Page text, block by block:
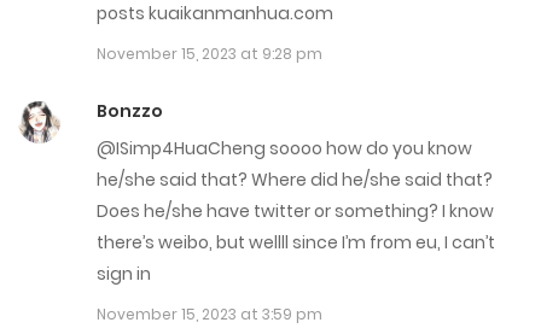
Chap 9
November 2, 2022
November 2, 2022
posts kuaikanmanhua.com
November 15, 2023 at 9:28 pm
Bonzzo
@ISimp4HuaCheng soooo how do you know
he/she said that? Where did he/she said that?
Does he/she have twitter or something? I know
there’s weibo, but wellll since I’m from eu, I can’t
sign in
November 15, 2023 at 3:59 pm